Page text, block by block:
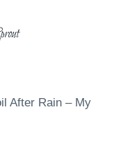
After Rain – My